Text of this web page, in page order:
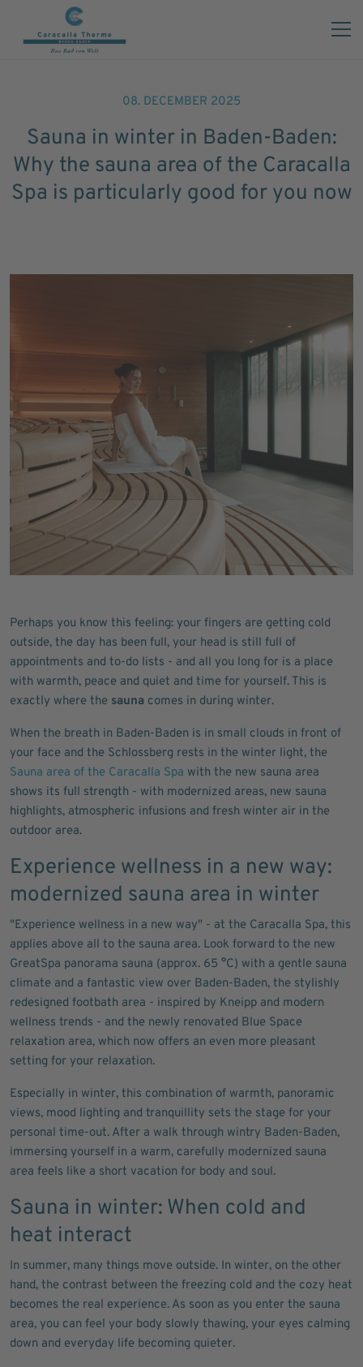
08. DECEMBER 2025
Sauna in winter in Baden-Baden:
Why the sauna area of the Caracalla
Spa is particularly good for you now
Perhaps you know this feeling: your fingers are getting cold
outside, the day has been full, your head is still full of
appointments and to-do lists - and all you long for is a place
with warmth, peace and quiet and time for yourself. This is
exactly where the sauna comes in during winter.
When the breath in Baden-Baden is in small clouds in front of
your face and the Schlossberg rests in the winter light, the
Sauna area of the Caracalla Spa with the new sauna area
shows its full strength - with modernized areas, new sauna
highlights, atmospheric infusions and fresh winter air in the
outdoor area.
Experience wellness in a new way:
modernized sauna area in winter
"Experience wellness in a new way" - at the Caracalla Spa, this
applies above all to the sauna area. Look forward to the new
GreatSpa panorama sauna (approx. 65 °C) with a gentle sauna
climate and a fantastic view over Baden-Baden, the stylishly
redesigned footbath area - inspired by Kneipp and modern
wellness trends - and the newly renovated Blue Space
relaxation area, which now offers an even more pleasant
setting for your relaxation.
Especially in winter, this combination of warmth, panoramic
views, mood lighting and tranquillity sets the stage for your
personal time-out. After a walk through wintry Baden-Baden,
immersing yourself in a warm, carefully modernized sauna
area feels like a short vacation for body and soul.
Sauna in winter: When cold and
heat interact
In summer, many things move outside. In winter, on the other
hand, the contrast between the freezing cold and the cozy heat
becomes the real experience. As soon as you enter the sauna
area, you can feel your body slowly thawing, your eyes calming
down and everyday life becoming quieter.